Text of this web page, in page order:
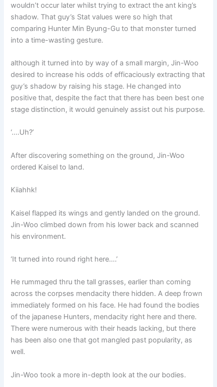
wouldn’t occur later whilst trying to extract the ant king’s
shadow. That guy’s Stat values were so high that
comparing Hunter Min Byung-Gu to that monster turned
into a time-wasting gesture.
although it turned into by way of a small margin, Jin-Woo
desired to increase his odds of efficaciously extracting that
guy’s shadow by raising his stage. He changed into
positive that, despite the fact that there has been best one
stage distinction, it would genuinely assist out his purpose.
‘….Uh?’
After discovering something on the ground, Jin-Woo
ordered Kaisel to land.
Kiiahhk!
Kaisel flapped its wings and gently landed on the ground.
Jin-Woo climbed down from his lower back and scanned
his environment.
‘It turned into round right here….’
He rummaged thru the tall grasses, earlier than coming
across the corpses mendacity there hidden. A deep frown
immediately formed on his face. He had found the bodies
of the japanese Hunters, mendacity right here and there.
There were numerous with their heads lacking, but there
has been also one that got mangled past popularity, as
well.
Jin-Woo took a more in-depth look at the our bodies.